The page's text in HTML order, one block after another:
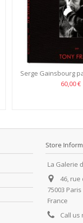
Serge Gainsbourg
60,00 €
Store
La Galerie
46, rue
75003 Paris
France
Call us